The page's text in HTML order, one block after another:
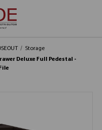
Storage
Deluxe Full Pedestal -